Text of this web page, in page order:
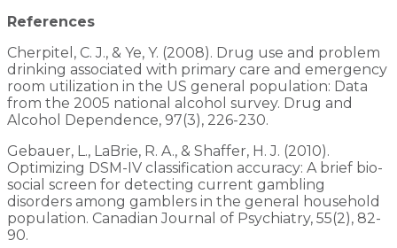
References
Cherpitel, C. J., & Ye, Y. (2008). Drug use and problem
drinking associated with primary care and emergency
room utilization in the US general population: Data
from the 2005 national alcohol survey. Drug and
Alcohol Dependence, 97(3), 226-230.
Gebauer, L., LaBrie, R. A., & Shaffer, H. J. (2010).
Optimizing DSM-IV classification accuracy: A brief bio-
social screen for detecting current gambling
disorders among gamblers in the general household
population. Canadian Journal of Psychiatry, 55(2), 82-
90.